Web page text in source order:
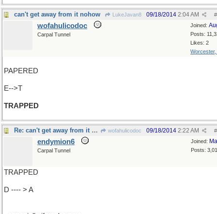
can't get away from it nohow LukeJavan8 #
09/18/2014 2:04 AM
Joined:
Posts:
Likes: 2
Worcester,
wofahulicodoc
Carpal Tunnel
PAPERED
E-->T
TRAPPED
Re: can't get away from it nohow wofahulicodoc #
09/18/2014 2:22 AM
Joined:
Posts:
endymion6
Carpal Tunnel
TRAPPED
D ---- > A